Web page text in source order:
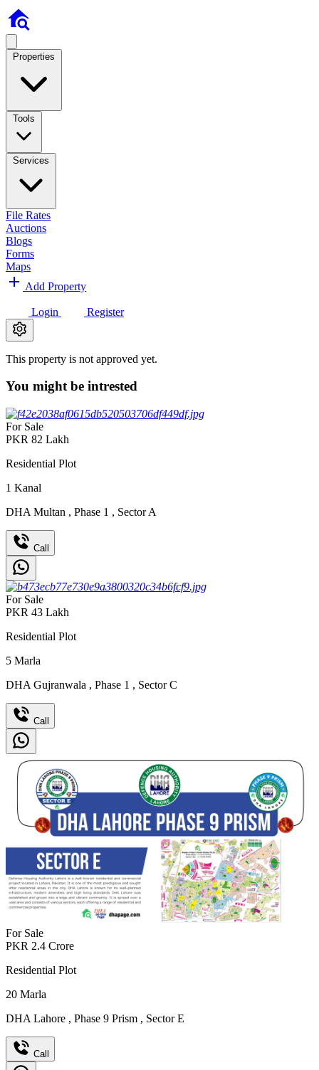
Properties
Tools
Services
File Rates
Auctions
Blogs
Forms
Maps
Add Property
Login Register
This property is not approved yet.
You might be intrested
For Sale
PKR 82 Lakh
Residential Plot
1 Kanal
DHA Multan , Phase 1 , Sector A
Call
For Sale
PKR 43 Lakh
Residential Plot
5 Marla
DHA Gujranwala , Phase 1 , Sector C
Call
For Sale
PKR 2.4 Crore
Residential Plot
20 Marla
DHA Lahore , Phase 9 Prism , Sector E
Call